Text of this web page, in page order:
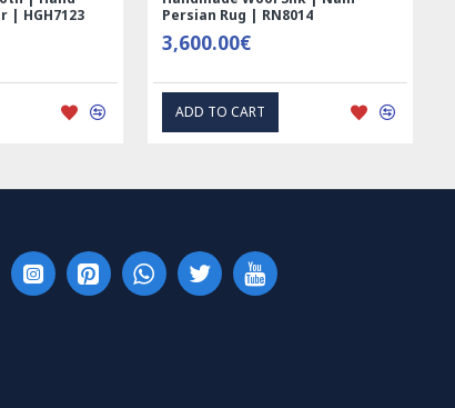
59.00€
EXPRESS INTEREST